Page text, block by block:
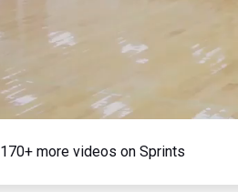
170+ more videos on Sprints